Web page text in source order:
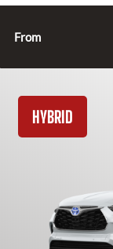
From
HYBRID